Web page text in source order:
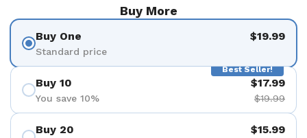
Buy More
Buy One
Standard price
$19.99
Best Seller!
Buy 10
You save 10%
$17.99
$19.99
Buy 20 $15.99